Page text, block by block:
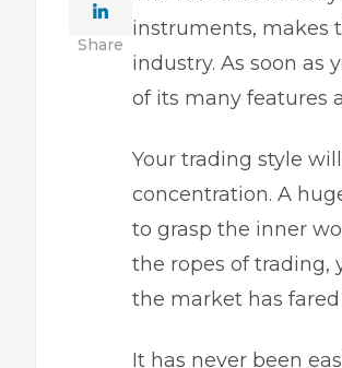
Share
instruments, makes
industry. As soon
of its many features
Your trading style
concentration. A
to grasp the inner
the ropes of trading,
the market has
It has never been